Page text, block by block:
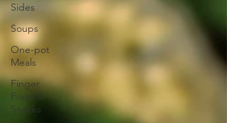
Sides
Soups
One-pot
Meals
Finger
Food &
Snacks